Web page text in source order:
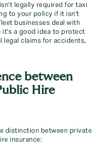
isn't legally required for taxi
to your policy if it isn't
businesses deal with
it's a good idea to protect
legal claims for accidents,
between
Hire
distinction between private
insurance: